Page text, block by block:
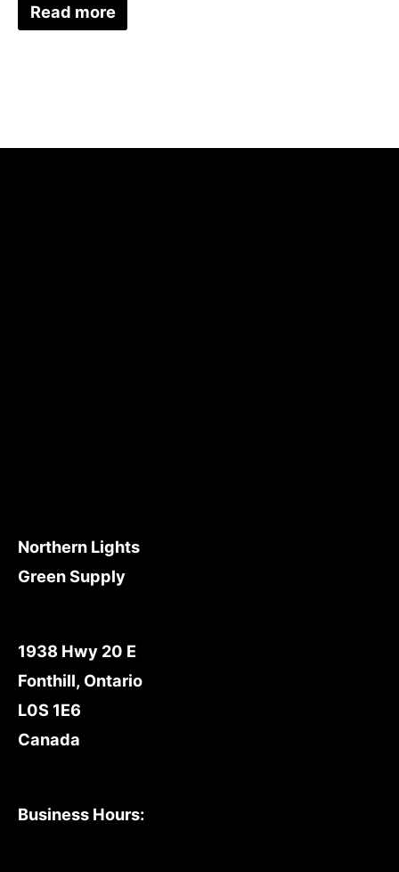
Read more
Northern Lights
Green Supply
1938 Hwy 20 E
Fonthill, Ontario
L0S 1E6
Canada
Business Hours: